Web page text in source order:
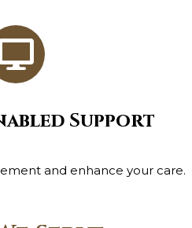
Support
and enhance your care.